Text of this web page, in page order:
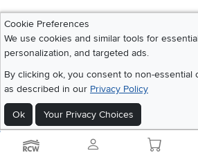
Cookie Preferences
We use cookies and similar tools for
personalization, and targeted ads.
By clicking ok, you consent to non-essential
as described in our Privacy Policy
Ok Your Privacy Choices